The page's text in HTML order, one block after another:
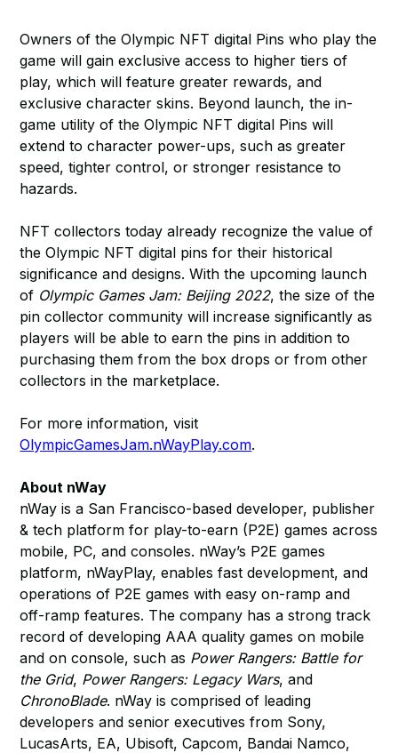
Owners of the Olympic NFT digital Pins who play the
game will gain exclusive access to higher tiers of
play, which will feature greater rewards, and
exclusive character skins. Beyond launch, the in-
game utility of the Olympic NFT digital Pins will
extend to character power-ups, such as greater
speed, tighter control, or stronger resistance to
hazards.
NFT collectors today already recognize the value of
the Olympic NFT digital pins for their historical
significance and designs. With the upcoming launch
of Olympic Games Jam: Beijing 2022, the size of the
pin collector community will increase significantly as
players will be able to earn the pins in addition to
purchasing them from the box drops or from other
collectors in the marketplace.
For more information, visit
OlympicGamesJam.nWayPlay.com.
About nWay
nWay is a San Francisco-based developer, publisher
& tech platform for play-to-earn (P2E) games across
mobile, PC, and consoles. nWay’s P2E games
platform, nWayPlay, enables fast development, and
operations of P2E games with easy on-ramp and
off-ramp features. The company has a strong track
record of developing AAA quality games on mobile
and on console, such as Power Rangers: Battle for
the Grid, Power Rangers: Legacy Wars, and
ChronoBlade. nWay is comprised of leading
developers and senior executives from Sony,
LucasArts, EA, Ubisoft, Capcom, Bandai Namco,